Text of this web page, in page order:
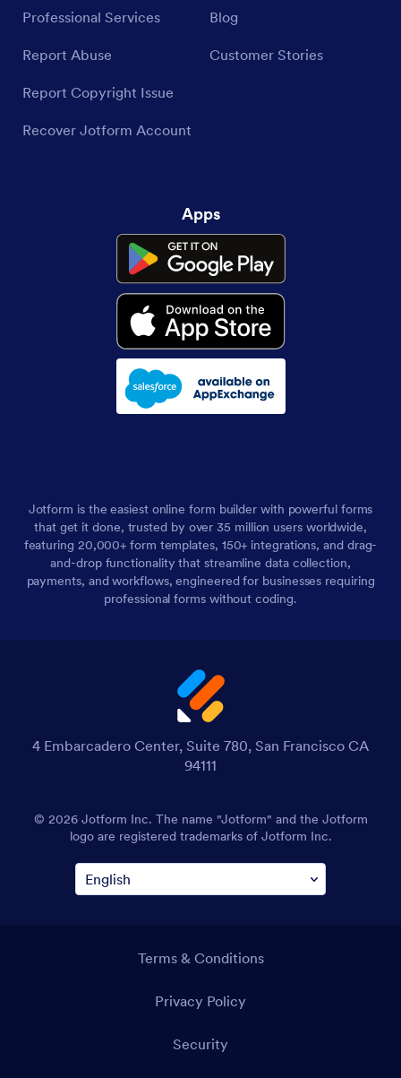
Professional Services
Report Abuse
Report Copyright Issue
Recover Jotform Account
Blog
Customer Stories
Apps
Jotform is the easiest online form builder with powerful forms
that get it done, trusted by over 35 million users worldwide,
featuring 20,000+ form templates, 150+ integrations, and drag-
and-drop functionality that streamline data collection,
payments, and workflows, engineered for businesses requiring
professional forms without coding.
4 Embarcadero Center, Suite 780, San Francisco CA
94111
© 2026 Jotform Inc. The name "Jotform" and the Jotform
logo are registered trademarks of Jotform Inc.
Terms & Conditions
Privacy Policy
Security